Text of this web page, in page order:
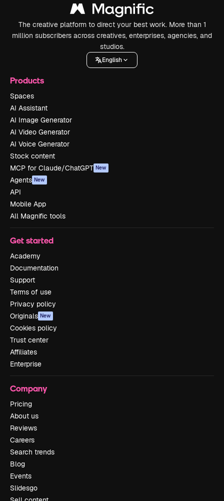
The creative platform to direct your best work. More than 1
million subscribers across creatives, enterprises, agencies, and
studios.
English
Products
Spaces
AI Assistant
AI Image Generator
AI Video Generator
AI Voice Generator
Stock content
MCP for Claude/ChatGPT New
Agents New
API
Mobile App
All Magnific tools
Get started
Academy
Documentation
Support
Terms of use
Privacy policy
Originals New
Cookies policy
Trust center
Affiliates
Enterprise
Company
Pricing
About us
Reviews
Careers
Search trends
Blog
Events
Slidesgo